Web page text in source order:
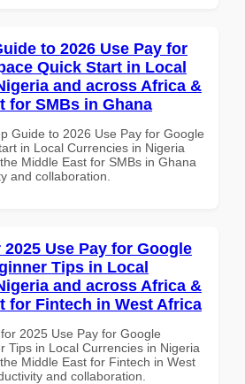
to 2026 Use Pay for
Quick Start in Local
and across Africa &
for SMBs in Ghana
Guide to 2026 Use Pay for Google
in Local Currencies in Nigeria
Middle East for SMBs in Ghana
and collaboration.
Use Pay for Google
Tips in Local
and across Africa &
for Fintech in West Africa
2025 Use Pay for Google
Tips in Local Currencies in Nigeria
Middle East for Fintech in West
and collaboration.